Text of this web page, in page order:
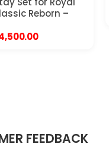
Reborn –
price
Current
FEEDBACK